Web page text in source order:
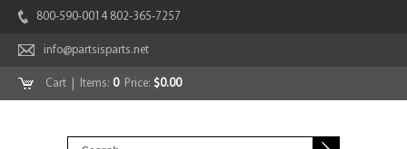
800-590-0014 802-365-7257
info@partsisparts.net
Cart | Items: 0Price: $0.00